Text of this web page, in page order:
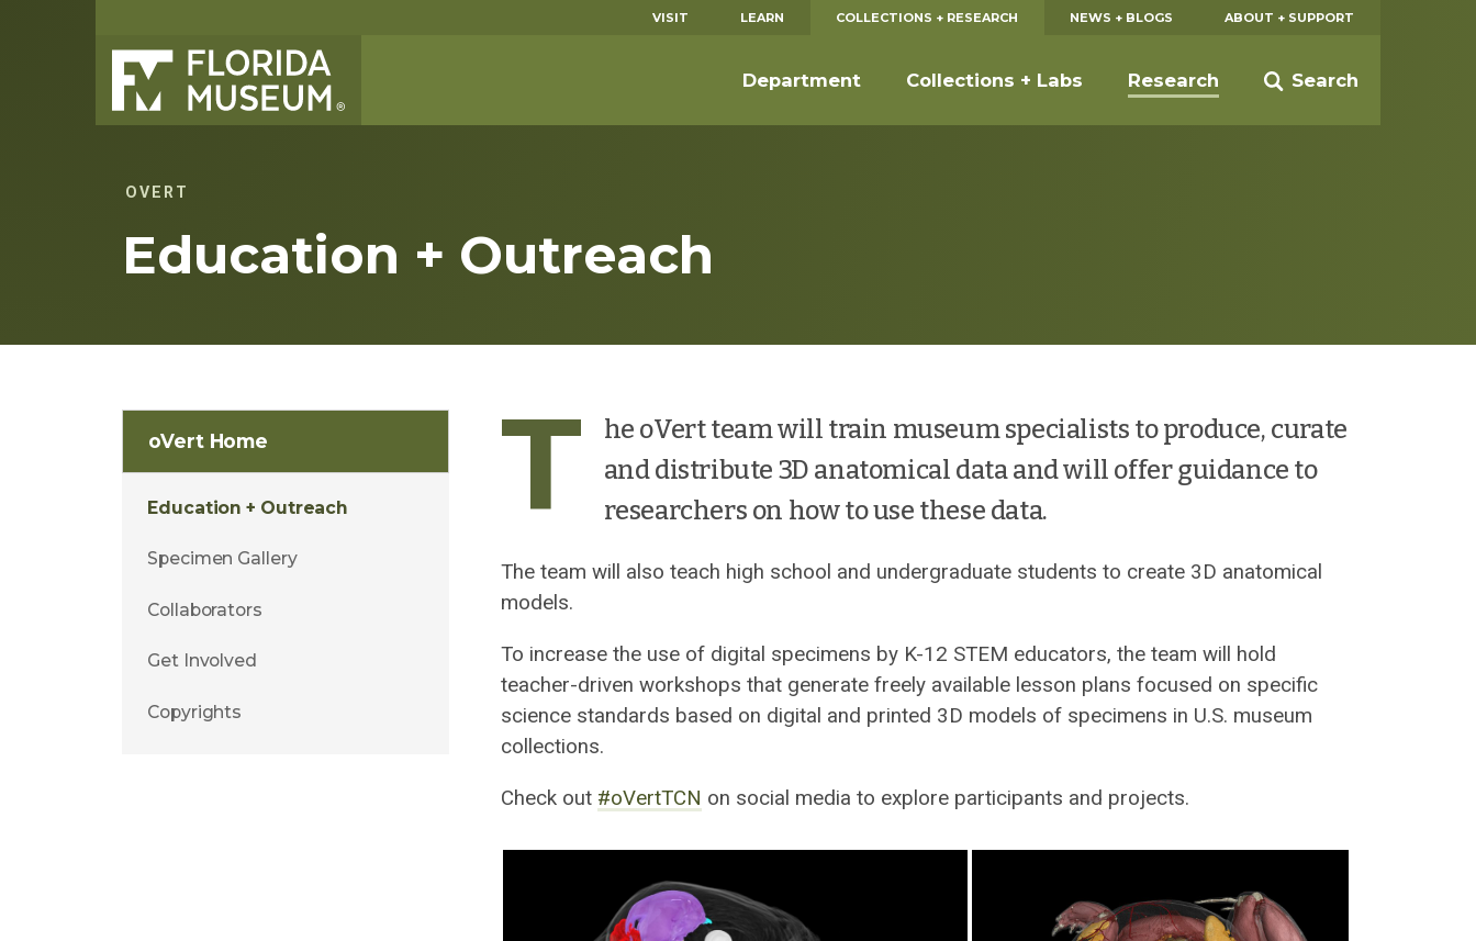
VISIT LEARN COLLECTIONS + RESEARCH NEWS + BLOGS ABOUT + SUPPORT
Search
Department Collections + Labs Research
OVERT
Education + Outreach
oVert Home
Education + Outreach
Specimen Gallery
Collaborators
Get Involved
Copyrights
T
he oVert team will train museum specialists to produce, curate
and distribute 3D anatomical data and will offer guidance to
researchers on how to use these data.
The team will also teach high school and undergraduate students to create 3D anatomical
models.
To increase the use of digital specimens by K-12 STEM educators, the team will hold
teacher-driven workshops that generate freely available lesson plans focused on specific
science standards based on digital and printed 3D models of specimens in U.S. museum
collections.
Check out #oVertTCN on social media to explore participants and projects.